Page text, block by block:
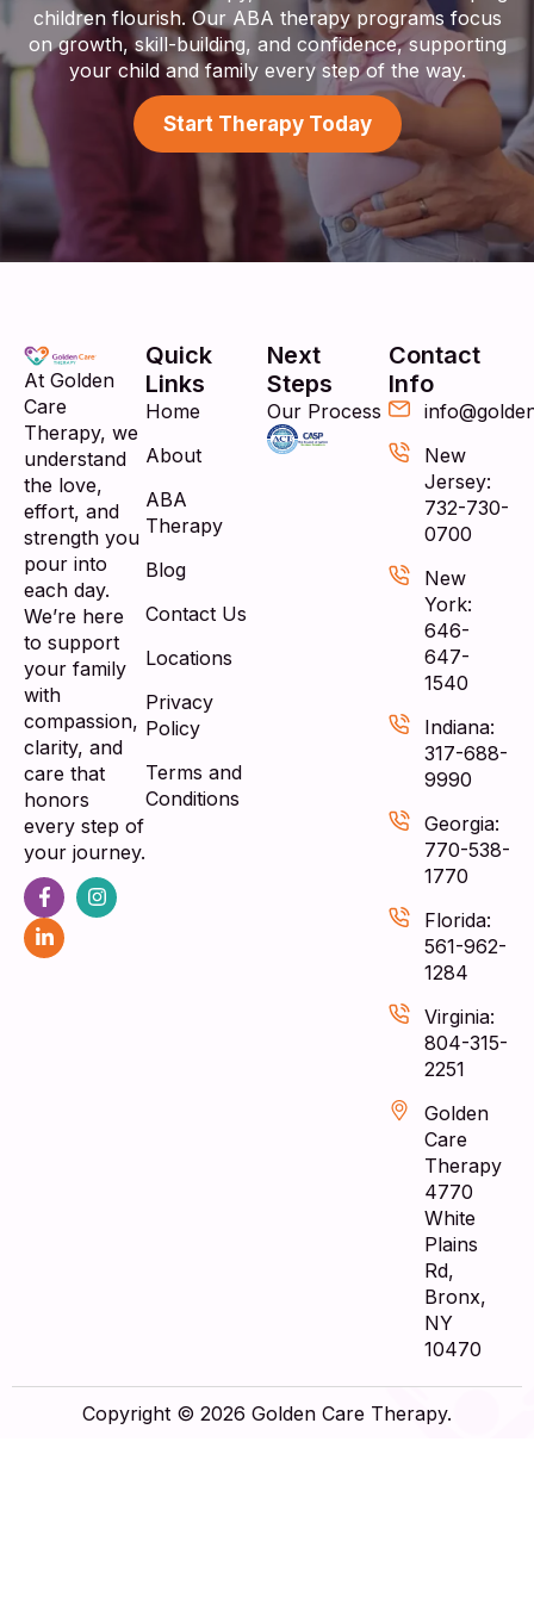
children flourish. Our ABA therapy programs focus
on growth, skill-building, and confidence, supporting
your child and family every step of the way.
Start Therapy Today
At Golden
Care
Therapy, we
understand
the love,
effort, and
strength you
pour into
each day.
We’re here
to support
your family
with
compassion,
clarity, and
care that
honors
every step of
your journey.
Quick
Links
Home
About
ABA
Therapy
Blog
Contact Us
Locations
Privacy
Policy
Terms and
Conditions
Next
Steps
Our Process
Contact
Info
New
Jersey:
732-730-
0700
New
York:
646-
647-
1540
Indiana:
317-688-
9990
Georgia:
770-538-
1770
Florida:
561-962-
1284
Virginia:
804-315-
2251
Golden
Care
Therapy
4770
White
Plains
Rd,
Bronx,
NY
10470
Copyright © 2026 Golden Care Therapy.